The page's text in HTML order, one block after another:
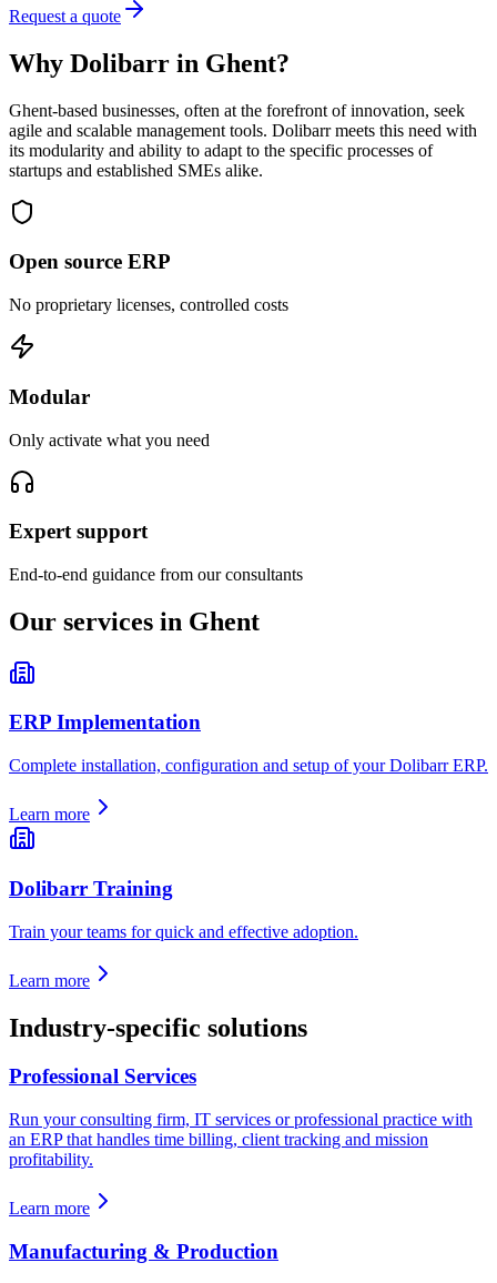
Request a quote
Why Dolibarr in Ghent?
Ghent-based businesses, often at the forefront of innovation, seek
agile and scalable management tools. Dolibarr meets this need with
its modularity and ability to adapt to the specific processes of
startups and established SMEs alike.
Open source ERP
No proprietary licenses, controlled costs
Modular
Only activate what you need
Expert support
End-to-end guidance from our consultants
Our services in Ghent
ERP Implementation
Complete installation, configuration and setup of your Dolibarr ERP.
Learn more
Dolibarr Training
Train your teams for quick and effective adoption.
Learn more
Industry-specific solutions
Professional Services
Run your consulting firm, IT services or professional practice with
an ERP that handles time billing, client tracking and mission
profitability.
Learn more
Manufacturing & Production